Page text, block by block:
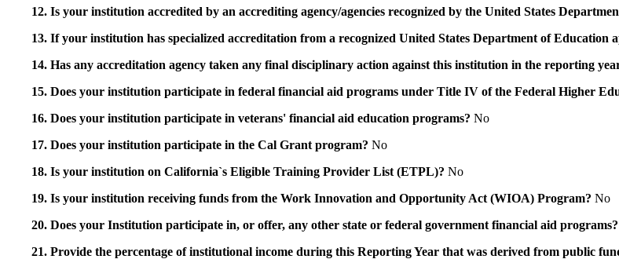
12. Is your institution accredited by an accrediting agency/agencies recognized by the United States
13. If your institution has specialized accreditation from a recognized United States Department of Education
14. Has any accreditation agency taken any final disciplinary action against this institution in the reporting
15. Does your institution participate in federal financial aid programs under Title IV of the Federal Higher
16. Does your institution participate in veterans' financial aid education programs? No
17. Does your institution participate in the Cal Grant program? No
18. Is your institution on California`s Eligible Training Provider List (ETPL)? No
19. Is your institution receiving funds from the Work Innovation and Opportunity Act (WIOA) Program? No
20. Does your Institution participate in, or offer, any other state or federal government financial aid
21. Provide the percentage of institutional income during this Reporting Year that was derived from public